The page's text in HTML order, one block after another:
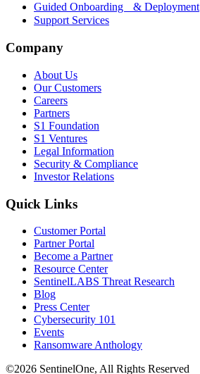
Guided Onboarding & Deployment
Support Services
Company
About Us
Our Customers
Careers
Partners
S1 Foundation
S1 Ventures
Legal Information
Security & Compliance
Investor Relations
Quick Links
Customer Portal
Partner Portal
Become a Partner
Resource Center
SentinelLABS Threat Research
Blog
Press Center
Cybersecurity 101
Events
Ransomware Anthology
©2026 SentinelOne, All Rights Reserved